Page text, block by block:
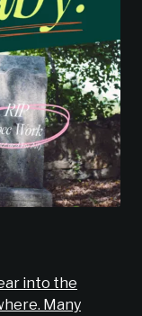
into the
Many